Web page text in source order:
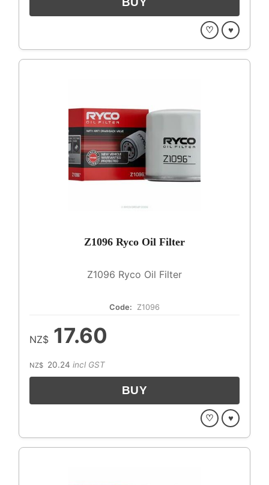
♡ ♥
Z1096 Ryco Oil Filter
Z1096 Ryco Oil Filter
Code: Z1096
NZ$ 17.60
NZ$ 20.24 incl GST
♡ ♥